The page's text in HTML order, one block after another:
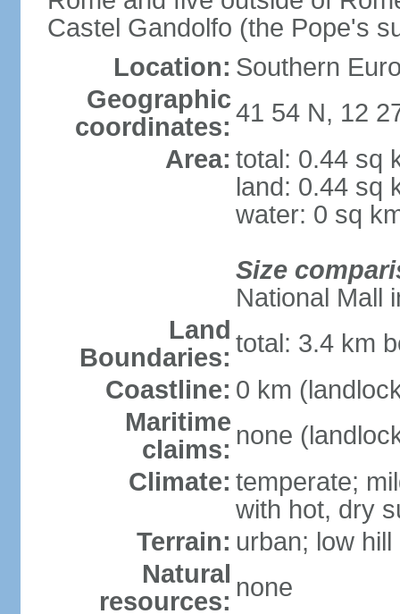
Castel Gandolfo (the Pope's
Location: Southern
Geographic
coordinates: 41 54 N, 12
Area: total: 0.44 sq
land: 0.44 sq
water: 0 sq
Size
National Mall
Land
Boundaries: total: 3.4 km
Coastline: 0 km
Maritime
claims: none
Climate: temperate;
with hot, dry
Terrain: urban; low hill
Natural
resources: none